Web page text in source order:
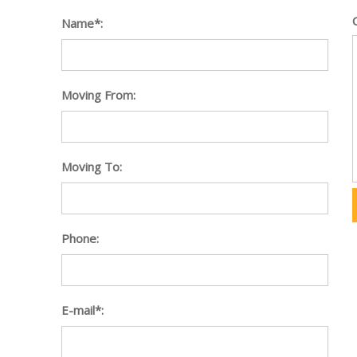
Name*:
Moving From:
Moving To:
Phone:
E-mail*: